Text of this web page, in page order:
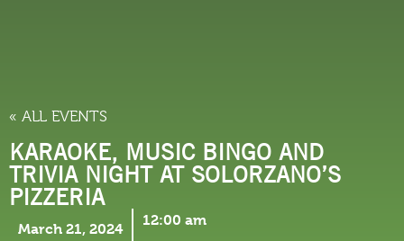
« ALL EVENTS
KARAOKE, MUSIC BINGO AND
TRIVIA NIGHT AT SOLORZANO’S
PIZZERIA
March 21, 2024
12:00 am